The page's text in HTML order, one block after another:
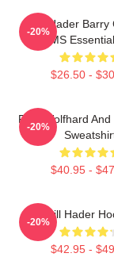
Bill Hader Barry
WMMS
$26.50 -
-20%
Finn Wolfhard
$40.95 -
-20%
Bill Hader
$42.95 -
-20%